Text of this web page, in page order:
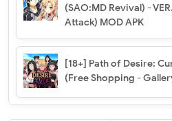
(SAO:MD Revival) -
Attack) MOD APK
[18+] Path of Desire:
(Free Shopping -